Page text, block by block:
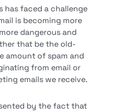
has faced a challenge
is becoming more
dangerous and
that be the old-
amount of spam and
from email or
emails we receive.
by the fact that